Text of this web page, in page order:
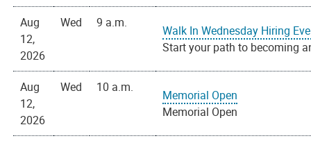
Aug
12,
2026
Wed 9 a.m.
Walk In Wednesday Hiring
Start your path to becoming
Aug
12,
2026
Wed 10 a.m.
Memorial Open
Memorial Open